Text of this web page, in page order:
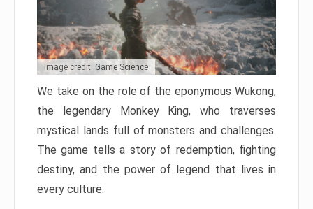
Image credit: Game Science
We take on the role of the eponymous Wukong,
the legendary Monkey King, who traverses
mystical lands full of monsters and challenges.
The game tells a story of redemption, fighting
destiny, and the power of legend that lives in
every culture.